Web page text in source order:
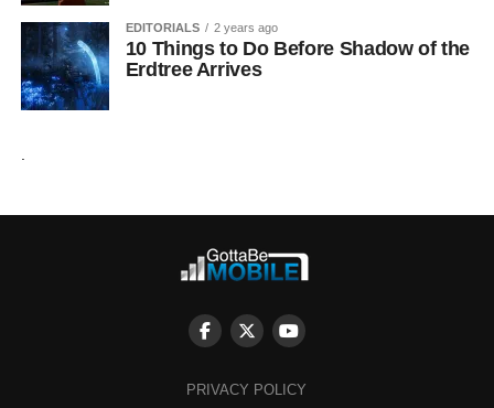
EDITORIALS 2 years ago
10 Things to Do Before Shadow of the
Erdtree Arrives
PRIVACY POLICY